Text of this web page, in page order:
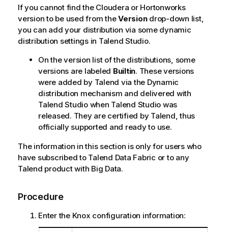
If you cannot find the Cloudera or Hortonworks
version to be used from theVersiondrop-down list,
you can add your distribution via some dynamic
distribution settings in Talend Studio.
On the version list of the distributions, some
versions are labeled Builtin. These versions
were added by Talend via the Dynamic
distribution mechanism and delivered with
Talend Studiowhen Talend Studio was
released. They are certified by Talend, thus
officially supported and ready to use.
The information in this section is only for users who
have subscribed to Talend Data Fabric or to any
Talend product with Big Data.
Procedure
Enter the Knox configuration information: